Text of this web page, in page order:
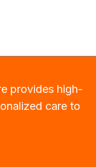
provides high-
care to